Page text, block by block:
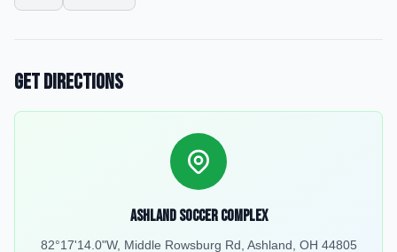
Get Directions
Ashland Soccer Complex
82°17'14.0"W, Middle Rowsburg Rd, Ashland, OH 44805